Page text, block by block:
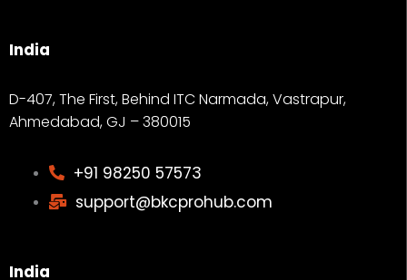
India
D-407, The First, Behind ITC Narmada, Vastrapur,
Ahmedabad, GJ – 380015
+91 98250 57573
support@bkcprohub.com
India